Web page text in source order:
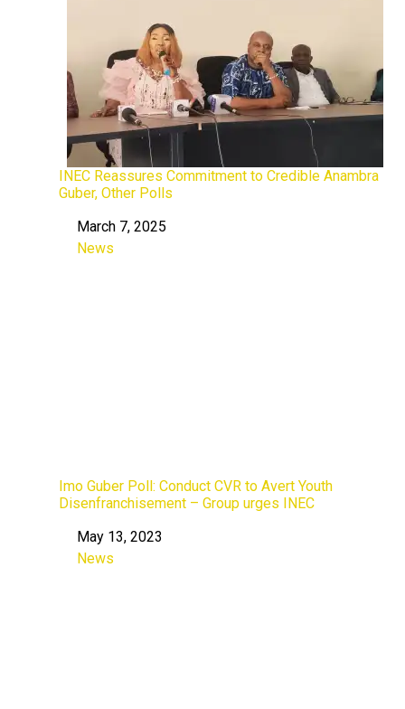
INEC Reassures Commitment to Credible Anambra
Guber, Other Polls
DateMarch 7, 2025
In relation to
News
Imo Guber Poll: Conduct CVR to Avert Youth
Disenfranchisement – Group urges INEC
DateMay 13, 2023
In relation to
News